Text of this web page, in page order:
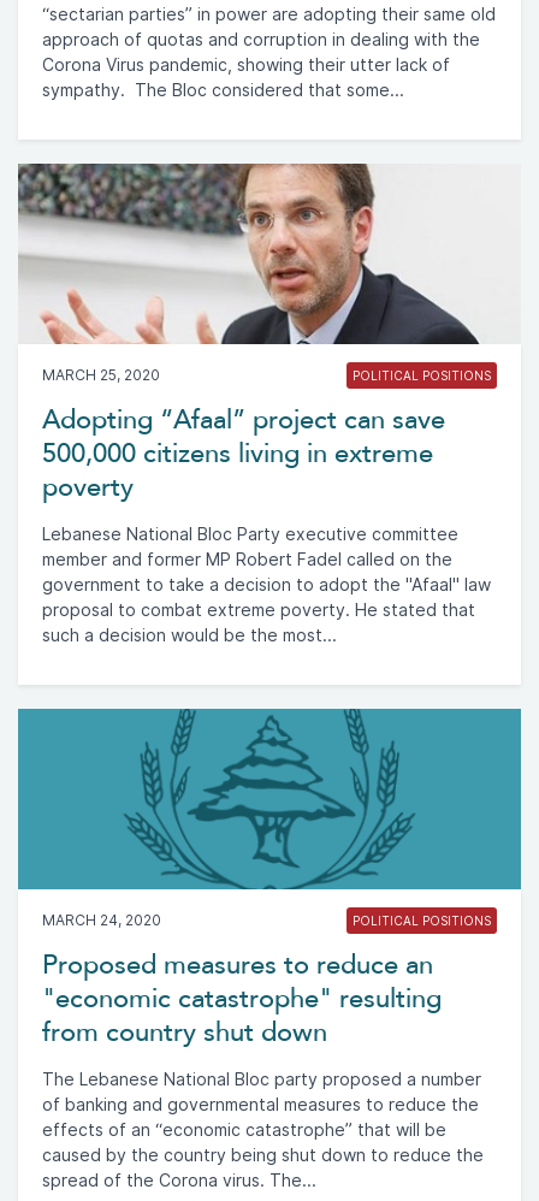
“sectarian parties” in power are adopting their same old
approach of quotas and corruption in dealing with the
Corona Virus pandemic, showing their utter lack of
sympathy. The Bloc considered that some...
MARCH 25, 2020 POLITICAL POSITIONS
Adopting “Afaal” project can save
500,000 citizens living in extreme
poverty
Lebanese National Bloc Party executive committee
member and former MP Robert Fadel called on the
government to take a decision to adopt the "Afaal" law
proposal to combat extreme poverty. He stated that
such a decision would be the most...
MARCH 24, 2020 POLITICAL POSITIONS
Proposed measures to reduce an
"economic catastrophe" resulting
from country shut down
The Lebanese National Bloc party proposed a number
of banking and governmental measures to reduce the
effects of an “economic catastrophe” that will be
caused by the country being shut down to reduce the
spread of the Corona virus. The...